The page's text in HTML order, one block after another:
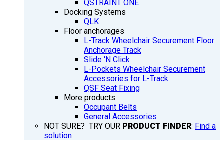
QSTRAINT ONE
Docking Systems
QLK
Floor anchorages
L-Track Wheelchair Securement Floor
Anchorage Track
Slide ‘N Click
L-Pockets Wheelchair Securement
Accessories for L-Track
QSF Seat Fixing
More products
Occupant Belts
General Accessories
NOT SURE? TRY OUR PRODUCT FINDER: Find a
solution